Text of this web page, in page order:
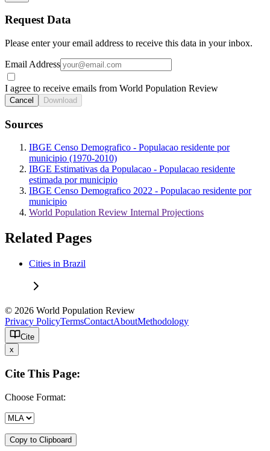
Request Data
Please enter your email address to receive this data in your inbox.
Email Address
I agree to receive emails from World Population Review
Cancel Download
Sources
IBGE Censo Demografico - Populacao residente por
municipio (1970-2010)
IBGE Estimativas da Populacao - Populacao residente
estimada por municipio
IBGE Censo Demografico 2022 - Populacao residente por
municipio
World Population Review Internal Projections
Related Pages
Cities in Brazil
© 2026 World Population Review
Privacy PolicyTermsContactAboutMethodology
Cite
x
Cite This Page:
Choose Format:
Copy to Clipboard